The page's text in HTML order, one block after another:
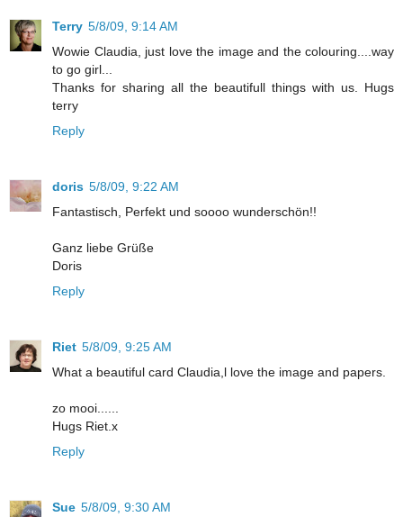
Terry 5/8/09, 9:14 AM
Wowie Claudia, just love the image and the colouring....way
to go girl...
Thanks for sharing all the beautifull things with us. Hugs
terry
Reply
doris 5/8/09, 9:22 AM
Fantastisch, Perfekt und soooo wunderschön!!
Ganz liebe Grüße
Doris
Reply
Riet 5/8/09, 9:25 AM
What a beautiful card Claudia,l love the image and papers.
zo mooi......
Hugs Riet.x
Reply
Sue 5/8/09, 9:30 AM